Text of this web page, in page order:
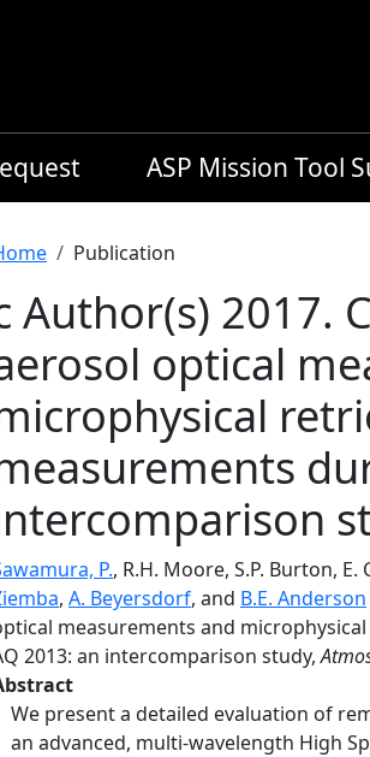
ASP Mission Tool
Publication
Author(s) 2017.
optical
P., R.H. Moore, S.P. Burton,
, A. Beyersdorf, and B.E. Anderson
measurements and
2013: an intercomparison study,
We present a detailed evaluation of
an advanced, multi-wavelength High